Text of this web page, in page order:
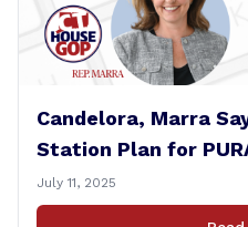
Candelora, Marra
Station Plan for
Electric Bills
July 11, 2025